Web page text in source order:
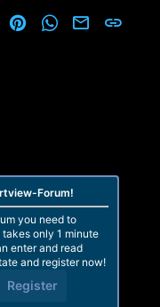
t
i
Reddit PinterestWhatsApp
Email
Forum!
you need to
only 1 minute
enter and read
and register now!
Register